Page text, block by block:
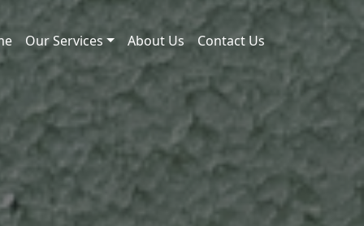
Our Services About Us Contact Us